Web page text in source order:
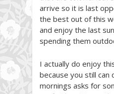
arrive so it is last
the best out of this
and enjoy the last
spending them
I actually do enjoy
because you still can
mornings asks for